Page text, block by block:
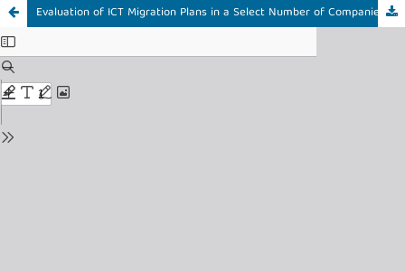
Evaluation of ICT Migration Plans in a Select Number of Companies in South Africa